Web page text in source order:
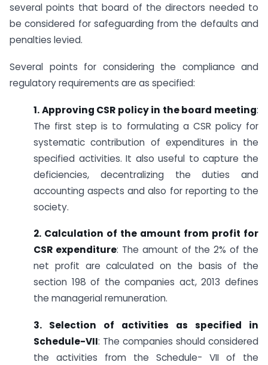
several points that board of the directors needed to
be considered for safeguarding from the defaults and
penalties levied.
Several points for considering the compliance and
regulatory requirements are as specified:
1. Approving CSR policy in the board meeting:
The first step is to formulating a CSR policy for
systematic contribution of expenditures in the
specified activities. It also useful to capture the
deficiencies, decentralizing the duties and
accounting aspects and also for reporting to the
society.
2. Calculation of the amount from profit for
CSR expenditure: The amount of the 2% of the
net profit are calculated on the basis of the
section 198 of the companies act, 2013 defines
the managerial remuneration.
3. Selection of activities as specified in
Schedule-VII: The companies should considered
the activities from the Schedule- VII of the